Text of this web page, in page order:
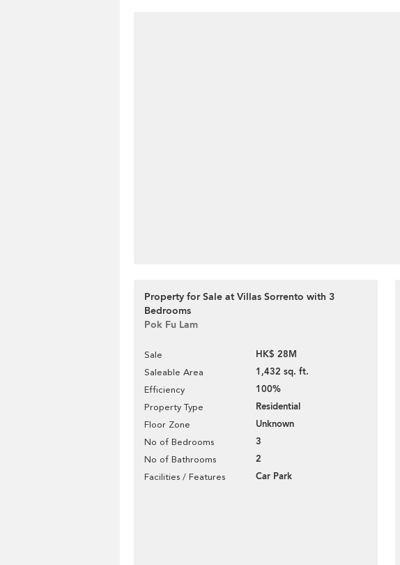
Property for Sale at Villas Sorrento with 3
Bedrooms
Pok Fu Lam
Sale HK$ 28M
Saleable Area 1,432 sq. ft.
Efficiency 100%
Property Type Residential
Floor Zone Unknown
No of Bedrooms 3
No of Bathrooms 2
Facilities / Features Car Park